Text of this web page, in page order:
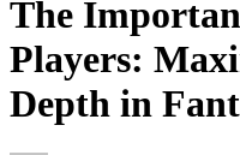
The
Players:
Depth in